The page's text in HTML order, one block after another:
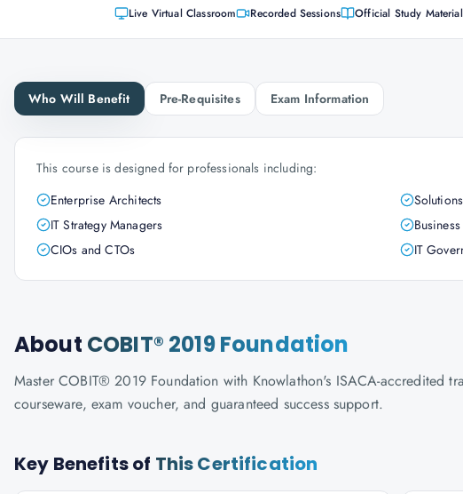
Live Virtual Classroom Recorded Sessions Official Study Material
Who Will Benefit Pre-Requisites Exam Information
This course is designed for professionals including:
Enterprise Architects
IT Strategy Managers
CIOs and CTOs
IT
About COBIT® 2019 Foundation
Master COBIT® 2019 Foundation with Knowlathon's ISACA-accredited
courseware, exam voucher, and guaranteed success support.
Key Benefits of This Certification